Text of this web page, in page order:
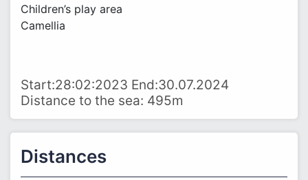
Children’s play area
Camellia
Start:28:02:2023 End:30.07.2024
Distance to the sea: 495m
Distances